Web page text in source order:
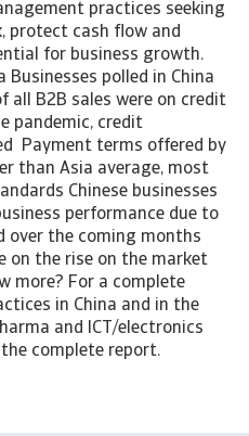
practices seeking
protect cash flow and
for business growth.
Businesses polled in China
B2B sales were on credit
pandemic, credit
Payment terms offered by
than Asia average, most
Chinese businesses
performance due to
over the coming months
on the rise on the market
more? For a complete
in China and in the
and ICT/electronics
complete report.